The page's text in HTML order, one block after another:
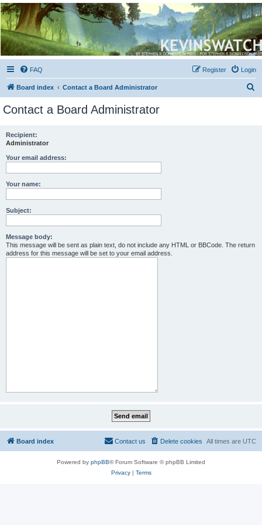
Kevin's Watch
Official Discussion Forum for the works of Stephen R. Donaldson
FAQ Login
Register
Board index Contact a Board Administrator
Contact a Board Administrator
Recipient:
Administrator
Your email address:
Your name:
Subject:
Message body:
This message will be sent as plain text, do not include any HTML or BBCode. The return
address for this message will be set to your email address.
Board index All times are UTC
Delete cookies
Contact us
Powered by phpBB® Forum Software © phpBB Limited
Privacy| Terms